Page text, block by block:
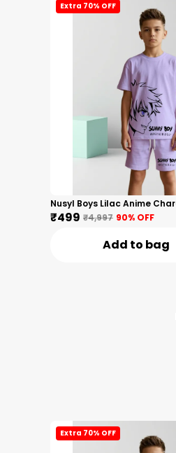
Extra 70% OFF
₹499 ₹4,997 90% OFF
Add to bag
Extra 70% OFF